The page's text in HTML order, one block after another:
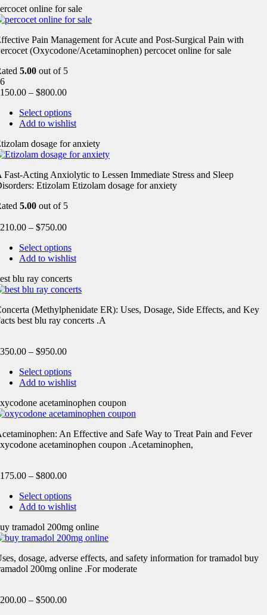
online for sale
Pain Management for Acute and Post-Surgical Pain with
(Oxycodone/Acetaminophen) percocet online for sale
5.00 out of 5
150.00 – $800.00
Select options
Add to wishlist
dosage for anxiety
Fast-Acting Anxiolytic to Lessen Immediate Stress and Sleep
Etizolam Etizolam dosage for anxiety
5.00 out of 5
210.00 – $750.00
Select options
Add to wishlist
blu ray concerts
(Methylphenidate ER): Uses, Dosage, Side Effects, and Key
best blu ray concerts .A
350.00 – $950.00
Select options
Add to wishlist
acetaminophen coupon
An Effective and Safe Way to Treat Pain and Fever
acetaminophen coupon .Acetaminophen,
175.00 – $800.00
Select options
Add to wishlist
tramadol 200mg online
dosage, adverse effects, and safety information for tramadol buy
200mg online .For moderate
200.00 – $500.00